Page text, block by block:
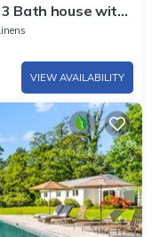
Bath house with
VIEW AVAILABILITY